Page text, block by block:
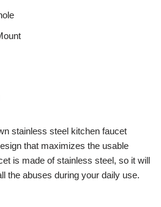
stainless steel kitchen faucet
that maximizes the usable
is made of stainless steel, so it will
the abuses during your daily use.